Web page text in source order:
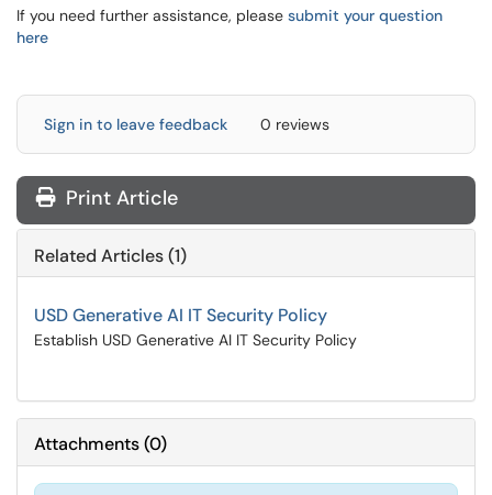
If you need further assistance, please submit your question
here
Sign in to leave feedback 0 reviews
Print Article
Related Articles (1)
USD Generative AI IT Security Policy
Establish USD Generative AI IT Security Policy
Attachments(0)